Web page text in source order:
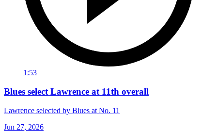
1:53
Blues select Lawrence at 11th overall
Lawrence selected by Blues at No. 11
Jun 27, 2026